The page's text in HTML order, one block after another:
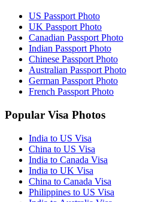
US Passport Photo
UK Passport Photo
Canadian Passport Photo
Indian Passport Photo
Chinese Passport Photo
Australian Passport Photo
German Passport Photo
French Passport Photo
Popular Visa Photos
India to US Visa
China to US Visa
India to Canada Visa
India to UK Visa
China to Canada Visa
Philippines to US Visa